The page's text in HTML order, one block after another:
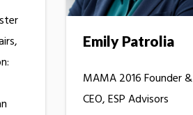
Emily Patrolia
MAMA 2016 Founder &
CEO, ESP Advisors